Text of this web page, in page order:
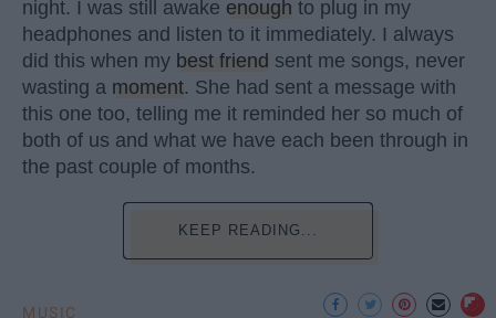
night. I was still awake enough to plug in my
headphones and listen to it immediately. I always
did this when my best friend sent me songs, never
wasting a moment. She had sent a message with
this one too, telling me it reminded her so much of
both of us and what we have each been through in
the past couple of months.
KEEP READING...
MUSIC